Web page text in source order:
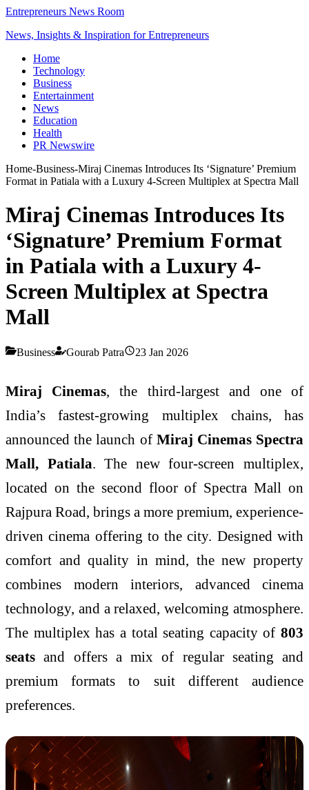
Entrepreneurs News Room
News, Insights & Inspiration for Entrepreneurs
Home
Technology
Business
Entertainment
News
Education
Health
PR Newswire
Home-Business-Miraj Cinemas Introduces Its ‘Signature’ Premium
Format in Patiala with a Luxury 4-Screen Multiplex at Spectra Mall
Miraj Cinemas Introduces Its
‘Signature’ Premium Format
in Patiala with a Luxury 4-
Screen Multiplex at Spectra
Mall
Business Gourab Patra 23 Jan 2026
Miraj Cinemas, the third-largest and one of
India’s fastest-growing multiplex chains, has
announced the launch of Miraj Cinemas Spectra
Mall, Patiala. The new four-screen multiplex,
located on the second floor of Spectra Mall on
Rajpura Road, brings a more premium, experience-
driven cinema offering to the city. Designed with
comfort and quality in mind, the new property
combines modern interiors, advanced cinema
technology, and a relaxed, welcoming atmosphere.
The multiplex has a total seating capacity of 803
seats and offers a mix of regular seating and
premium formats to suit different audience
preferences.